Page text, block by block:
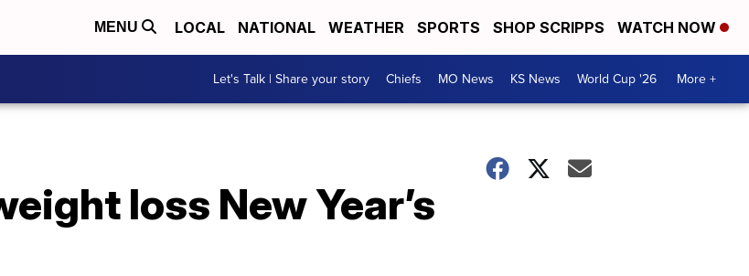
MENU LOCAL NATIONAL WEATHER SPORTS SHOP SCRIPPS WATCH NOW
Let's Talk | Share your story Chiefs MO News KS News World Cup '26 More +
loss New Year’s